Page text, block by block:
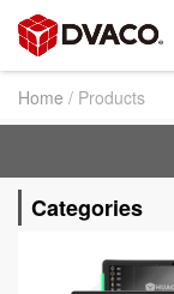
Home / Products
Categories